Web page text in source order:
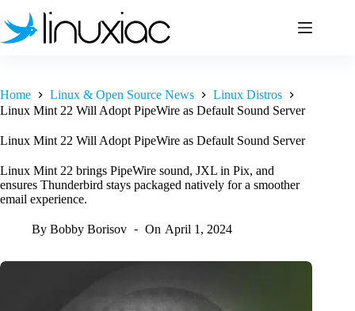
to
content
Home Linux & Open Source News
Linux Distros
Linux Mint 22 Will Adopt PipeWire as Default Sound Server
Linux Mint 22 Will Adopt PipeWire as Default Sound Server
Linux Mint 22 brings PipeWire sound, JXL in Pix, and
ensures Thunderbird stays packaged natively for a smoother
email experience.
By Bobby Borisov On April 1, 2024